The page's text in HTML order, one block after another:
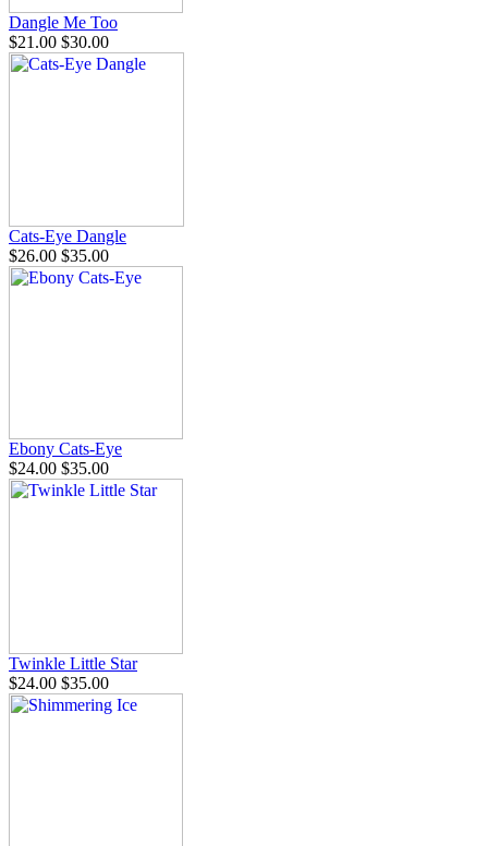
Dangle Me Too
$21.00 $30.00
Cats-Eye Dangle
$26.00 $35.00
Ebony Cats-Eye
$24.00 $35.00
Twinkle Little Star
$24.00 $35.00